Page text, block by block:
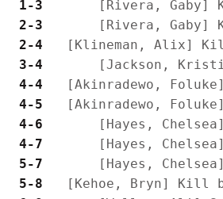
1-3
2-3
2-4
3-4
4-4
4-5
4-6
4-7
5-7
5-8